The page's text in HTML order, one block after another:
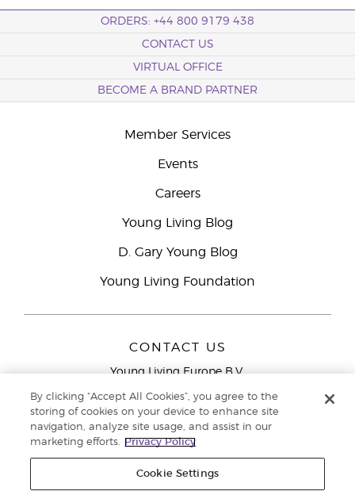
ORDERS: +44 800 9179 438
CONTACT US
VIRTUAL OFFICE
BECOME A BRAND PARTNER
Member Services
Events
Careers
Young Living Blog
D. Gary Young Blog
Young Living Foundation
CONTACT US
Young Living Europe B.V.
9727 AJ Groningen
Young Living Europe Ltd Head Office
9000
By clicking “Accept All Cookies”, you agree to the
storing of cookies on your device to enhance site
navigation, analyze site usage, and assist in our
marketing efforts.
Privacy Policy
Cookie Settings